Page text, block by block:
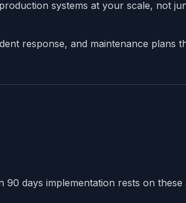
systems at your scale, not
response, and maintenance plans
days implementation rests on